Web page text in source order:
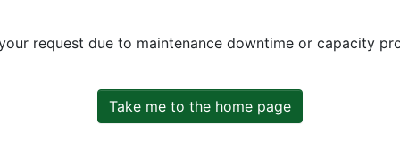
request due to maintenance downtime or capacity
Take me to the home page